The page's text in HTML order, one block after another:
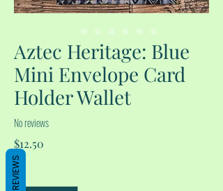
Aztec Heritage: Blue
Mini Envelope Card
Holder Wallet
No reviews
$12.50
Quantity
REVIEWS